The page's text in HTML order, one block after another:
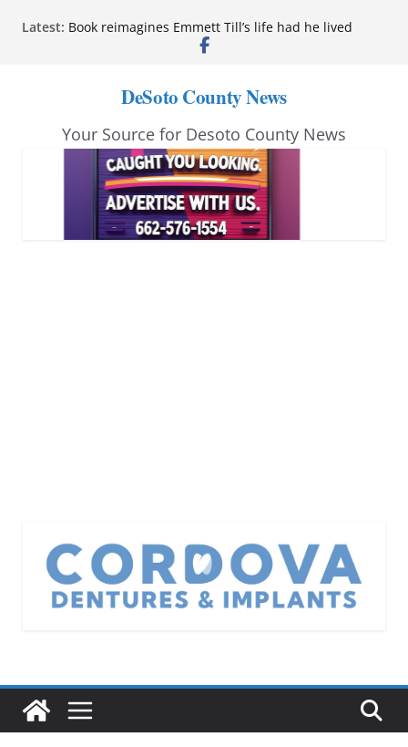
Latest: Book reimagines Emmett Till’s life had he lived
Mississippi financial literacy mandate increases
anniversary
Neverland’ opens at Heindl Center
Northwest Mississippi Community College student
leaders attend Pathfinder retreat
DeSoto County News
Your Source for Desoto County News